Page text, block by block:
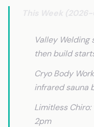
Valley
then build
Cryo Body
infrared sauna
Limitless
2pm